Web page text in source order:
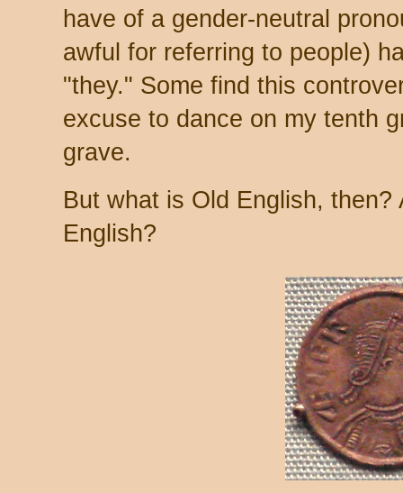
have of a gender-neutral
awful for referring to people)
"they." Some find this
excuse to dance on my tenth
grave.
But what is Old English,
English?